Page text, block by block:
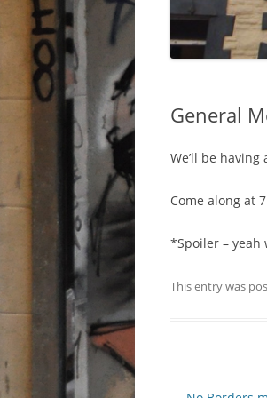
General
We’ll be
Come along at
*Spoiler – yeah
This entry was